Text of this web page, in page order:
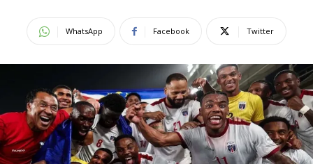
WhatsApp Facebook Twitter